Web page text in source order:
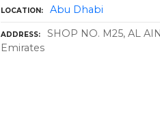
LOCATION Abu Dhabi
ADDRESS
SHOP NO. M25, AL
Emirates